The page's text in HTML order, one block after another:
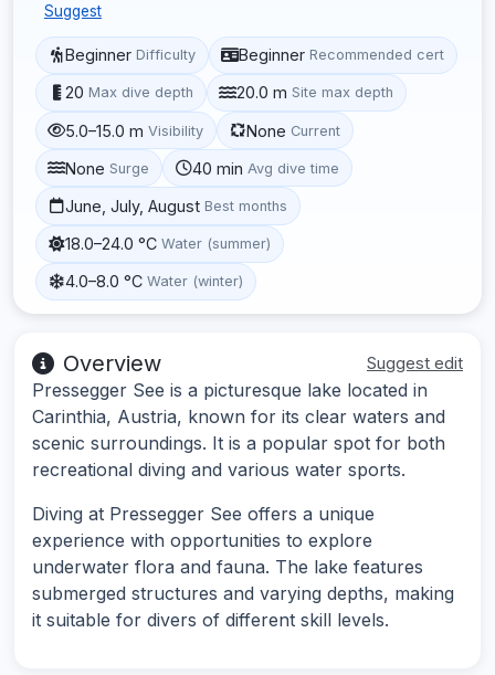
Suggest
Beginner Difficulty Beginner Recommended cert
20 Max dive depth 20.0 m Site max depth
5.0–15.0 m Visibility None Current
None Surge 40 min Avg dive time
June, July, August Best months
18.0–24.0 °C Water (summer)
4.0–8.0 °C Water (winter)
Overview Suggest edit
Pressegger See is a picturesque lake located in
Carinthia, Austria, known for its clear waters and
scenic surroundings. It is a popular spot for both
recreational diving and various water sports.
Diving at Pressegger See offers a unique
experience with opportunities to explore
underwater flora and fauna. The lake features
submerged structures and varying depths, making
it suitable for divers of different skill levels.